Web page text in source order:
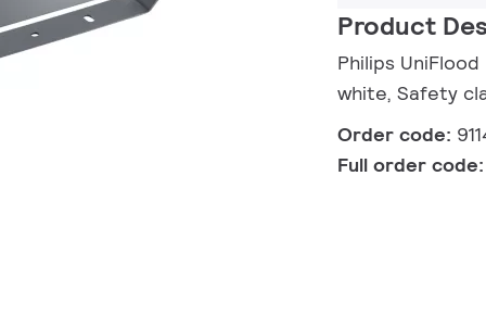
Product
Philips
white, Safety
Order code:
Full order